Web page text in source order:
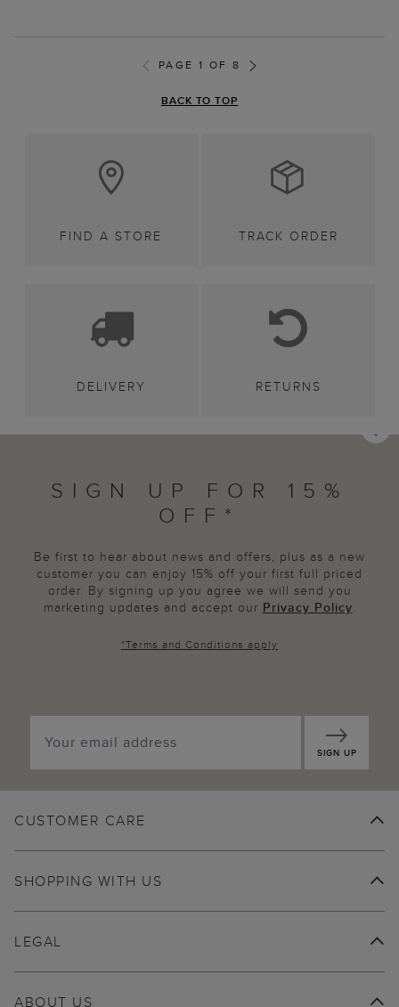
PAGE 1 OF 8
BACK TO TOP
FIND A STORE TRACK ORDER
DELIVERY RETURNS
SIGN UP FOR 15%
OFF*
Be first to hear about news and offers, plus as a new
customer you can enjoy 15% off your first full priced
order. By signing up you agree we will send you
marketing updates and accept our Privacy Policy.
*Terms and Conditions apply
SIGN UP
CUSTOMER CARE
SHOPPING WITH US
ABOUT US
LEGAL